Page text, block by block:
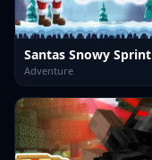
Santas Snowy Sprint
Adventure